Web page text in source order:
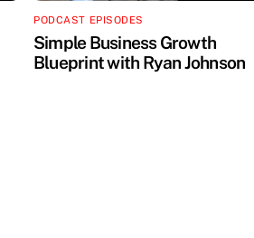
PODCAST EPISODES
Simple Business Growth
Blueprint with Ryan Johnson